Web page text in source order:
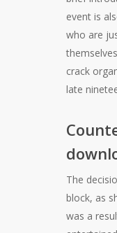
event is
who are
crack
late
The
block, as
was a